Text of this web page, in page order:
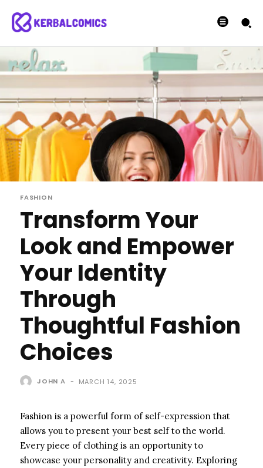
FASHION
Transform Your
Look and Empower
Your Identity
Through
Thoughtful Fashion
Choices
JOHN A - MARCH 14, 2025
Fashion is a powerful form of self-expression that
allows you to present your best self to the world.
Every piece of clothing is an opportunity to
showcase your personality and creativity. Exploring